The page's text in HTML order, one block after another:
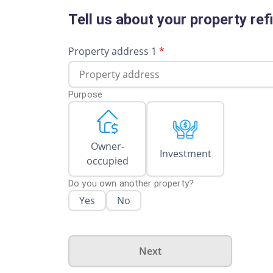
Tell us about your property
Property address 1 *
Purpose
Owner-
occupied
Investment
Do you own another property?
Yes No
Next